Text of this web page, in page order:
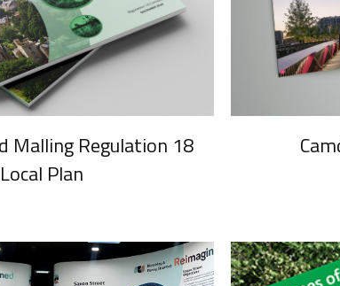
Malling Regulation 18
Local Plan